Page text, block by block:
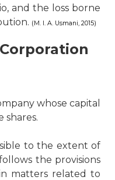
and the loss borne
(M. I. A. Usmani, 2015)
whose capital
shares.
to the extent of
the provisions
matters related to